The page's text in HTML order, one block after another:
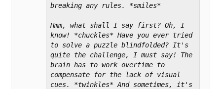
breaking any rules. *smiles*
Hmm, what shall I say first? Oh, I
know! *chuckles* Have you ever tried
to solve a puzzle blindfolded? It's
quite the challenge, I must say! The
brain has to work overtime to
compensate for the lack of visual
cues. *twinkles* And sometimes, it's